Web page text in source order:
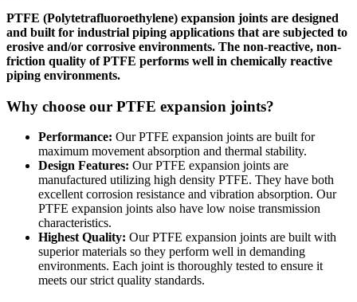
PTFE (Polytetrafluoroethylene) expansion joints are designed
and built for industrial piping applications that are subjected to
erosive and/or corrosive environments. The non-reactive, non-
friction quality of PTFE performs well in chemically reactive
piping environments.
Why choose our PTFE expansion joints?
Performance: Our PTFE expansion joints are built for
maximum movement absorption and thermal stability.
Design Features: Our PTFE expansion joints are
manufactured utilizing high density PTFE. They have both
excellent corrosion resistance and vibration absorption. Our
PTFE expansion joints also have low noise transmission
characteristics.
Highest Quality: Our PTFE expansion joints are built with
superior materials so they perform well in demanding
environments. Each joint is thoroughly tested to ensure it
meets our strict quality standards.